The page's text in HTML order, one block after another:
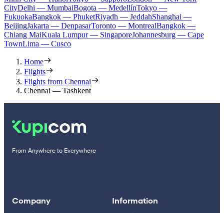
CityDelhi — MumbaiBogota — MedellínTokyo —
FukuokaBangkok — PhuketRiyadh — JeddahShanghai —
BeijingJakarta — DenpasarToronto — MontrealBangkok —
Chiang MaiKuala Lumpur — SingaporeJohannesburg — Cape
TownLima — Cusco
Home
Flights
Flights from Chennai
Chennai — Tashkent
From Anywhere to Everywhere
Company Information